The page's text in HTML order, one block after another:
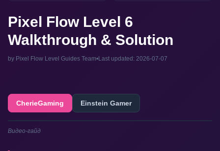
Pixel Flow Level 6
Walkthrough & Solution
by Pixel Flow Level Guides Team•Last updated: 2026-07-07
CherieGaming Einstein Gamer
Видео-гайд